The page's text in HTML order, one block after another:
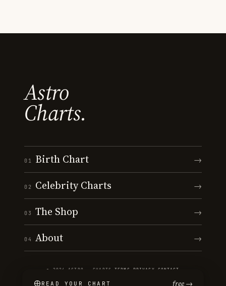
Astro
Charts.
01 Birth Chart →
02 Celebrity Charts →
03 The Shop →
04 About →
© 2026 ASTRO · CHARTS ·TERMS PRIVACY CONTACT
READ YOUR CHART free →